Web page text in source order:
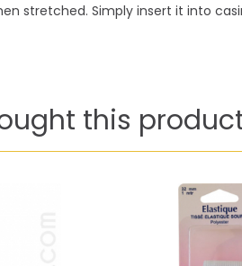
stretched. Simply insert it into
this